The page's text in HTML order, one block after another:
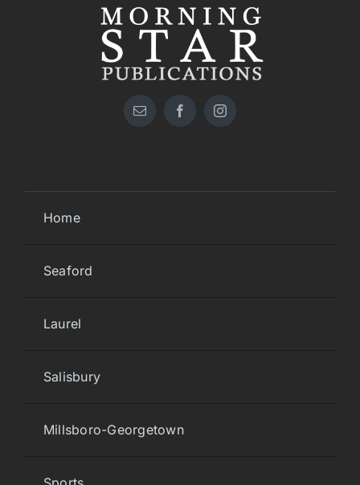
Home
Seaford
Laurel
Salisbury
Millsboro-Georgetown